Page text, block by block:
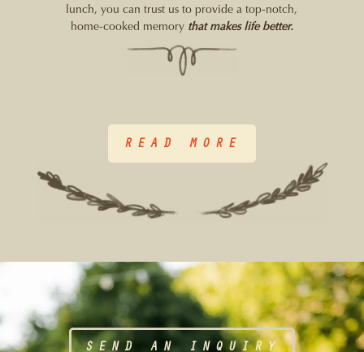
lunch, you can trust us to provide a top-notch,
home-cooked memory that makes life better.
READ MORE
SEND AN INQUIRY